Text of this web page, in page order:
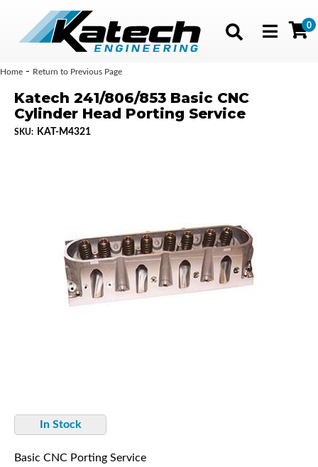
Toggle
0
Home - Return to Previous Page
Katech 241/806/853 Basic CNC
Cylinder Head Porting Service
SKU: KAT-M4321
In Stock
Basic CNC Porting Service